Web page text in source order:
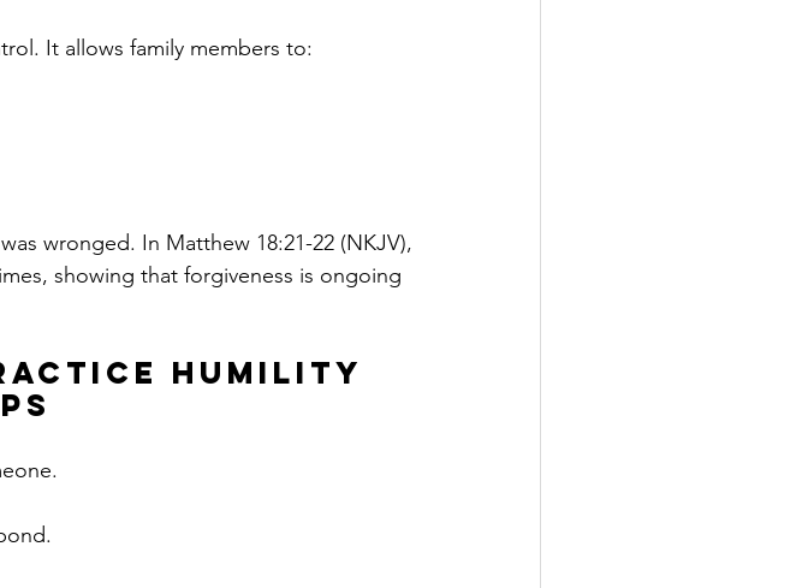
It allows family members to:
wronged. In Matthew 18:21-22 (NKJV),
showing that forgiveness is ongoing
Humility